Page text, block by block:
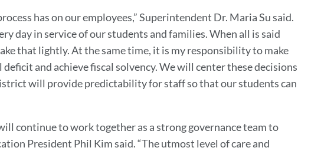
has on our employees,” Superintendent Dr. Maria Su said.
day in service of our students and families. When all is said
that lightly. At the same time, it is my responsibility to make
and achieve fiscal solvency. We will center these decisions
will provide predictability for staff so that our students can
continue to work together as a strong governance team to
President Phil Kim said. “The utmost level of care and